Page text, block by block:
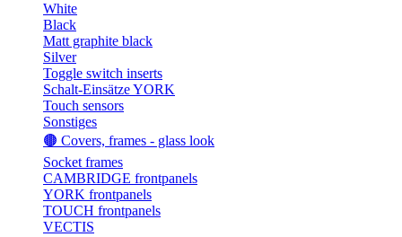
White
Black
Matt graphite black
Silver
Toggle switch inserts
Schalt-Einsätze YORK
Touch sensors
Sonstiges
🟤 Covers, frames - glass look
Socket frames
CAMBRIDGE frontpanels
YORK frontpanels
TOUCH frontpanels
VECTIS